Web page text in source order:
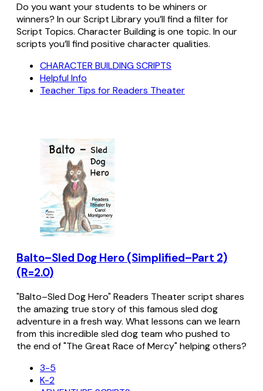
Do you want your students to be whiners or
winners? In our Script Library you’ll find a filter for
Script Topics. Character Building is one topic. In our
scripts you’ll find positive character qualities.
CHARACTER BUILDING SCRIPTS
Helpful Info
Teacher Tips for Readers Theater
Balto–Sled Dog Hero (Simplified–Part 2)
(R=2.0)
"Balto–Sled Dog Hero" Readers Theater script shares
the amazing true story of this famous sled dog
adventure in a fresh way. What lessons can we learn
from this incredible sled dog team who pushed to
the end of "The Great Race of Mercy" helping others?
3-5
K-2